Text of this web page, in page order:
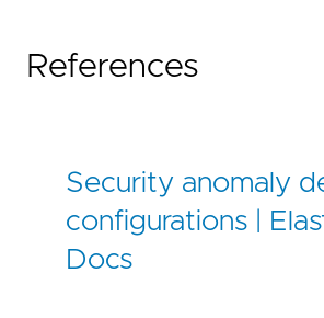
References
Security anomaly
configurations |
Docs